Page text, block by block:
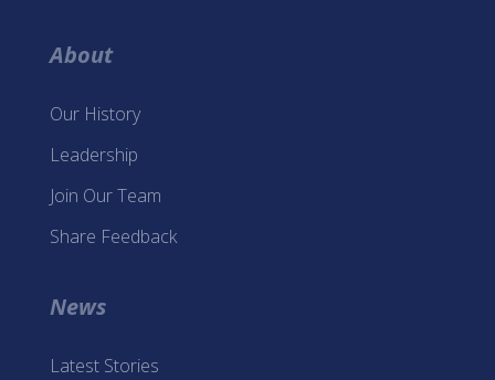
About
Our History
Leadership
Join Our Team
Share Feedback
News
Latest Stories